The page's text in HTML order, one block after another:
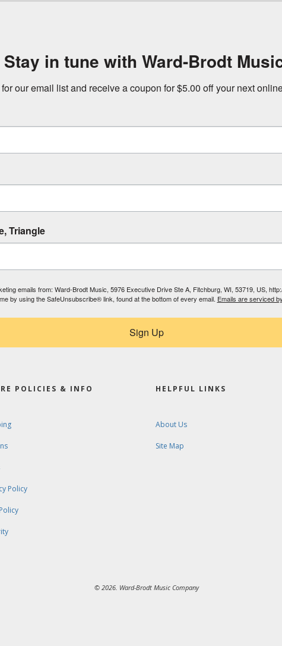
Stay in tune with Ward-Brodt
our email list and receive a coupon for $5.00 off your next
Triangle
emails from: Ward-Brodt Music, 5976 Executive Drive Ste A, Fitchburg, WI, 53719, US,
by using the SafeUnsubscribe® link, found at the bottom of every email. Emails are serviced
Sign Up
POLICIES & INFO
Policy
HELPFUL LINKS
About Us
Site Map
© 2026. Ward-Brodt Music Company